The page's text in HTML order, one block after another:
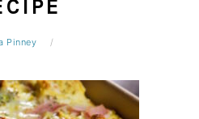
Pinney